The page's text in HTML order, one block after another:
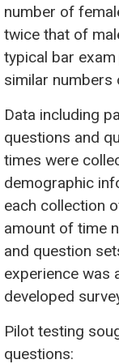
number of
twice that of
typical bar
similar numbers
Data including
questions and
times were
demographic
each collection
amount of time
and question
experience was
developed
Pilot testing
questions: